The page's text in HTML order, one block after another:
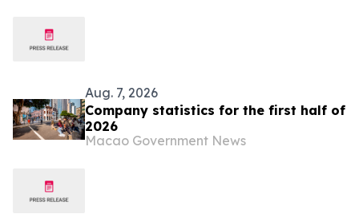
Aug. 7, 2026
Company statistics for the first half of
2026
Macao Government News